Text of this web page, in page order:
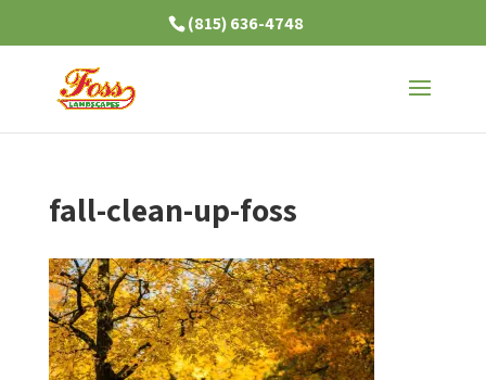
(815) 636-4748
fall-clean-up-foss